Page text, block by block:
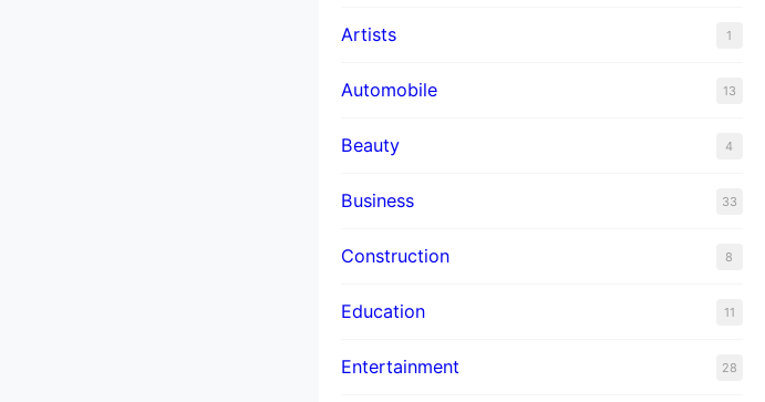
Artists 1
Automobile 13
Beauty 4
Business 33
Construction 8
Education 11
Entertainment 28